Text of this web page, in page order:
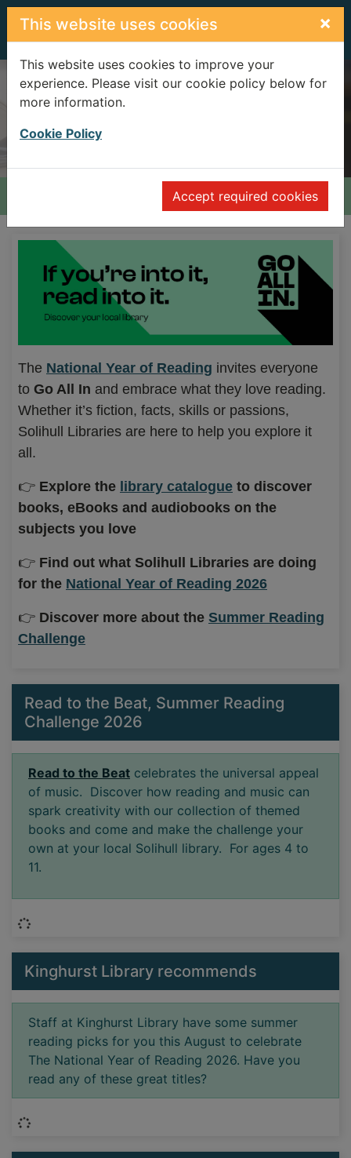
Skip to main content
This website uses cookies ×
This website uses cookies to improve your
experience. Please visit our cookie policy below for
more information.
Cookie Policy
Accept required cookies
Advanced search
Header quickfind search
Search Terms
Home
The National Year of Reading invites everyone
to Go All In and embrace what they love reading.
Whether it’s fiction, facts, skills or passions,
Solihull Libraries are here to help you explore it
all.
👉 Explore the library catalogue to discover
books, eBooks and audiobooks on the
subjects you love
👉 Find out what Solihull Libraries are doing
for the National Year of Reading 2026
👉 Discover more about the Summer Reading
Challenge
Read to the Beat, Summer Reading
Challenge 2026
Read to the Beat celebrates the universal appeal
of music. Discover how reading and music can
spark creativity with our collection of themed
books and come and make the challenge your
own at your local Solihull library. For ages 4 to
11.
Kinghurst Library recommends
Staff at Kinghurst Library have some summer
reading picks for you this August to celebrate
The National Year of Reading 2026. Have you
read any of these great titles?